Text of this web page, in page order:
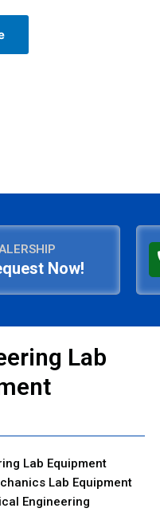
Now!
Lab
Lab Equipment
Lab Equipment
Engineering